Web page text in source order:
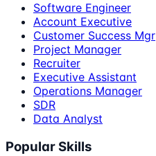
Software Engineer
Account Executive
Customer Success Mgr
Project Manager
Recruiter
Executive Assistant
Operations Manager
SDR
Data Analyst
Popular Skills